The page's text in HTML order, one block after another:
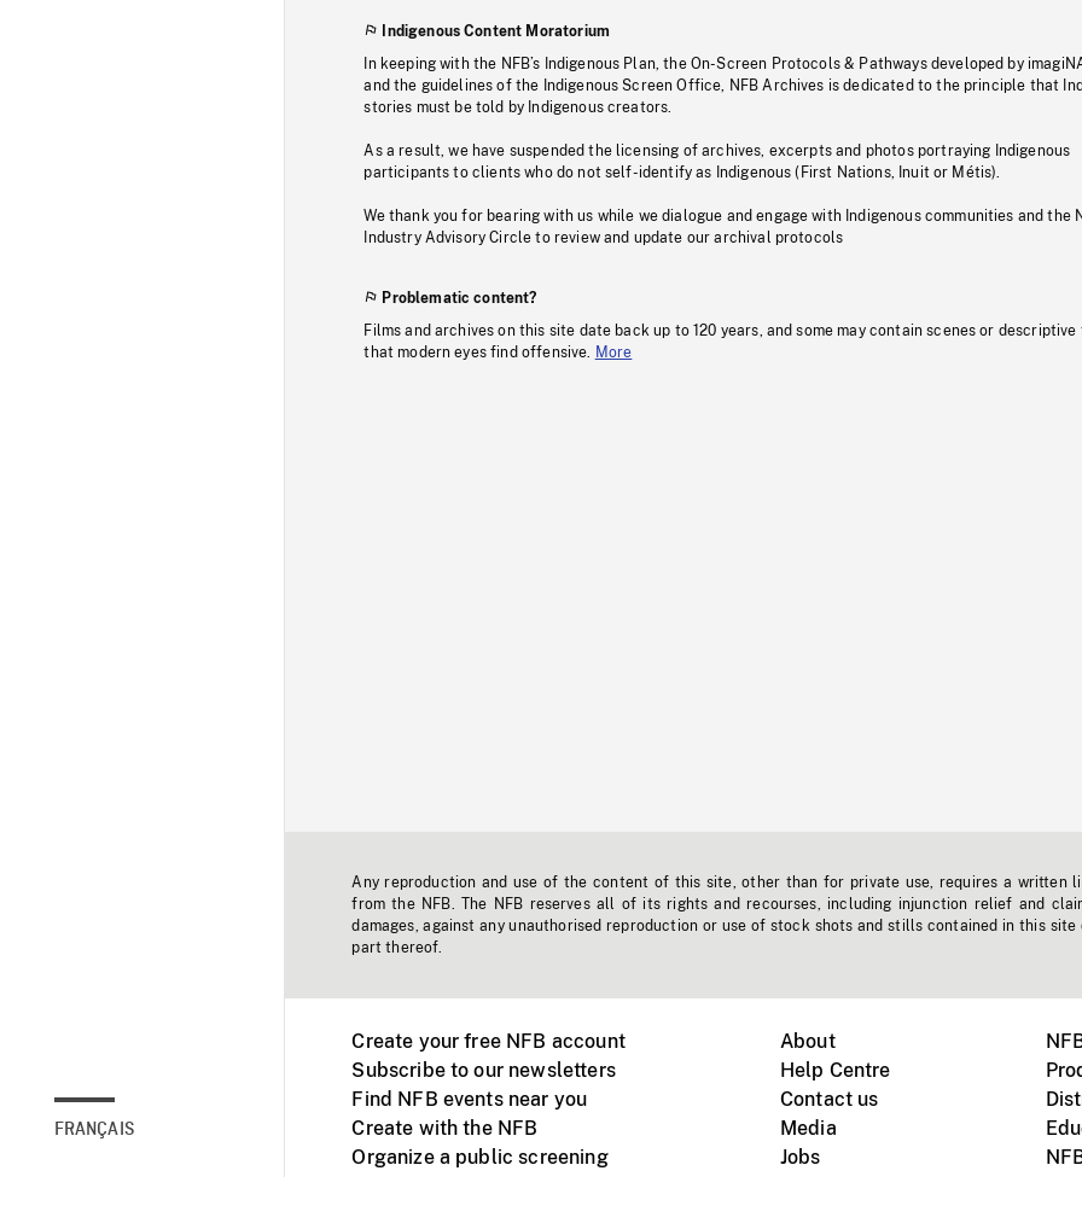
FRANÇAIS
Indigenous Content Moratorium
In keeping with the NFB’s Indigenous Plan, the On-Screen Protocols & Pathways developed by
and the guidelines of the Indigenous Screen Office, NFB Archives is dedicated to the principle that
stories must be told by Indigenous creators.
As a result, we have suspended the licensing of archives, excerpts and photos portraying Indigenous
participants to clients who do not self-identify as Indigenous (First Nations, Inuit or Métis).
We thank you for bearing with us while we dialogue and engage with Indigenous communities and the
Industry Advisory Circle to review and update our archival protocols
Problematic content?
Films and archives on this site date back up to 120 years, and some may contain scenes or descriptive
that modern eyes find offensive.
More
Any reproduction and use of the content of this site, other than for private use, requires a written
from the NFB. The NFB reserves all of its rights and recourses, including injunction relief and
damages, against any unauthorised reproduction or use of stock shots and stills contained in this site
part thereof.
Create your free NFB account
Subscribe to our newsletters
Find NFB events near you
Create with the NFB
Organize a public screening
About
Help Centre
Contact us
Media
Jobs